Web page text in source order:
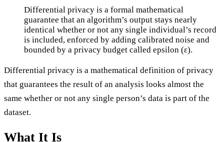
Differential Privacy
Differential privacy is a formal mathematical
guarantee that an algorithm’s output stays nearly
identical whether or not any single individual’s record
is included, enforced by adding calibrated noise and
bounded by a privacy budget called epsilon (ε).
Differential privacy is a mathematical definition of privacy
that guarantees the result of an analysis looks almost the
same whether or not any single person’s data is part of the
dataset.
What It Is